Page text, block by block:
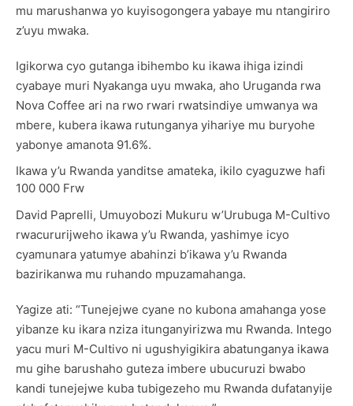
mu marushanwa yo kuyisogongera yabaye mu ntangiriro
z’uyu mwaka.
Igikorwa cyo gutanga ibihembo ku ikawa ihiga izindi
cyabaye muri Nyakanga uyu mwaka, aho Uruganda rwa
Nova Coffee ari na rwo rwari rwatsindiye umwanya wa
mbere, kubera ikawa rutunganya yihariye mu buryohe
yabonye amanota 91.6%.
Ikawa y’u Rwanda yanditse amateka, ikilo cyaguzwe hafi
100 000 Frw
David Paprelli, Umuyobozi Mukuru w’Urubuga M-Cultivo
rwacururijweho ikawa y’u Rwanda, yashimye icyo
cyamunara yatumye abahinzi b’ikawa y’u Rwanda
bazirikanwa mu ruhando mpuzamahanga.
Yagize ati: “Tunejejwe cyane no kubona amahanga yose
yibanze ku ikara nziza itunganyirizwa mu Rwanda. Intego
yacu muri M-Cultivo ni ugushyigikira abatunganya ikawa
mu gihe barushaho guteza imbere ubucuruzi bwabo
kandi tunejejwe kuba tubigezeho mu Rwanda dufatanyije